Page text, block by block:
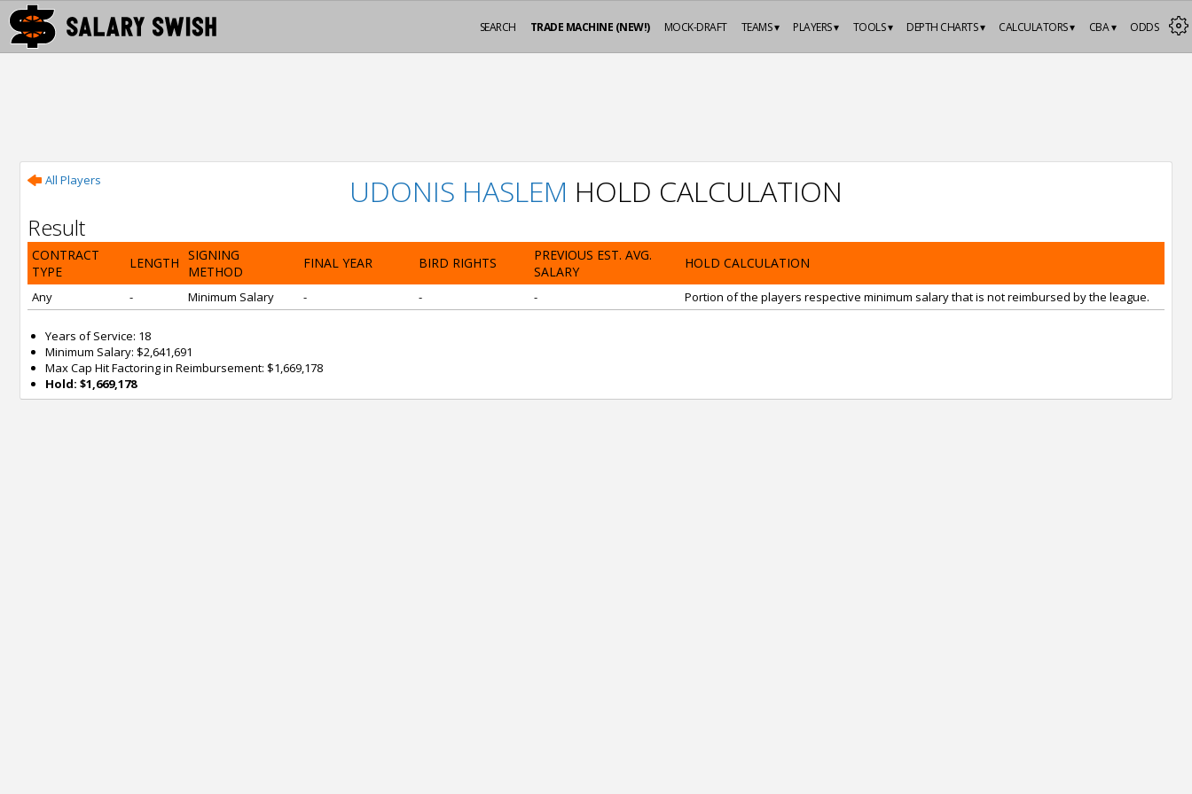
ODDS
CBA ▾
CALCULATORS ▾
DEPTH CHARTS ▾
TOOLS ▾
PLAYERS ▾
TEAMS ▾
MOCK-DRAFT
TRADE MACHINE (NEW!)
SEARCH
All Players UDONIS HASLEM HOLD CALCULATION
Result
CONTRACT
TYPE
LENGTH SIGNING
METHOD
FINAL YEAR BIRD RIGHTS
PREVIOUS EST. AVG.
SALARY
HOLD CALCULATION
Any - Minimum Salary - - - Portion of the players respective minimum salary that is not reimbursed by the league.
Years of Service: 18
Minimum Salary: $2,641,691
Max Cap Hit Factoring in Reimbursement: $1,669,178
Hold: $1,669,178